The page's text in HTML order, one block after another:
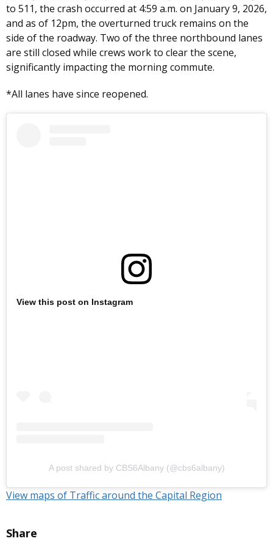
to 511, the crash occurred at 4:59 a.m. on January 9, 2026,
and as of 12pm, the overturned truck remains on the
side of the roadway. Two of the three northbound lanes
are still closed while crews work to clear the scene,
significantly impacting the morning commute.
*All lanes have since reopened.
View this post on Instagram
A post shared by CBS6Albany (@cbs6albany)
View maps of Traffic around the Capital Region
Share